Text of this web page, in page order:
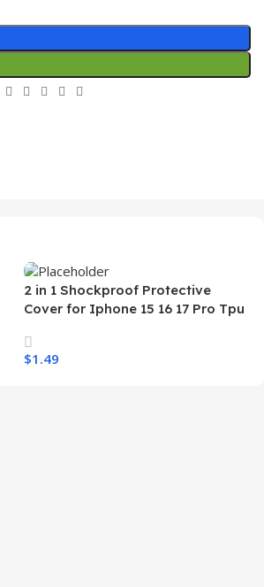
2 in 1 Shockproof Protective
Cover for Iphone 15 16 17 Pro Tpu
Case for Iphone 15 14 13 12 11
$1.49